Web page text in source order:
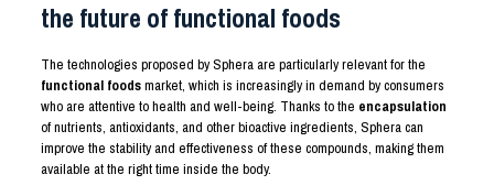
the future of functional foods
The technologies proposed by Sphera are particularly relevant for the
functional foodsmarket, which is increasingly in demand by consumers
who are attentive to health and well-being. Thanks to the encapsulation
of nutrients, antioxidants, and other bioactive ingredients, Sphera can
improve the stability and effectiveness of these compounds, making them
available at the right time inside the body.